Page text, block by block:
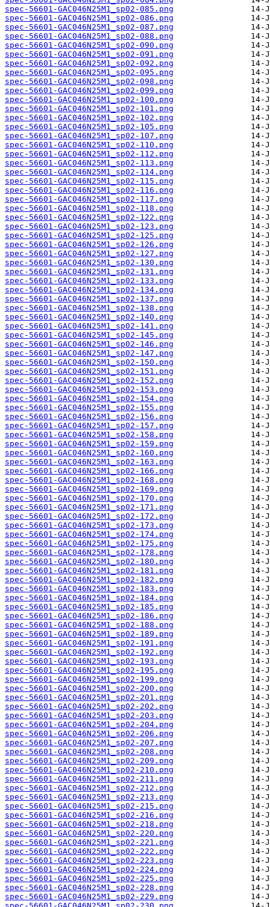
spec-56601-GAC046N25M1_sp02-085.png
spec-56601-GAC046N25M1_sp02-086.png
spec-56601-GAC046N25M1_sp02-087.png
spec-56601-GAC046N25M1_sp02-088.png
spec-56601-GAC046N25M1_sp02-090.png
spec-56601-GAC046N25M1_sp02-091.png
spec-56601-GAC046N25M1_sp02-092.png
spec-56601-GAC046N25M1_sp02-095.png
spec-56601-GAC046N25M1_sp02-098.png
spec-56601-GAC046N25M1_sp02-099.png
spec-56601-GAC046N25M1_sp02-100.png
spec-56601-GAC046N25M1_sp02-101.png
spec-56601-GAC046N25M1_sp02-102.png
spec-56601-GAC046N25M1_sp02-105.png
spec-56601-GAC046N25M1_sp02-107.png
spec-56601-GAC046N25M1_sp02-110.png
spec-56601-GAC046N25M1_sp02-112.png
spec-56601-GAC046N25M1_sp02-113.png
spec-56601-GAC046N25M1_sp02-114.png
spec-56601-GAC046N25M1_sp02-115.png
spec-56601-GAC046N25M1_sp02-116.png
spec-56601-GAC046N25M1_sp02-117.png
spec-56601-GAC046N25M1_sp02-118.png
spec-56601-GAC046N25M1_sp02-122.png
spec-56601-GAC046N25M1_sp02-123.png
spec-56601-GAC046N25M1_sp02-125.png
spec-56601-GAC046N25M1_sp02-126.png
spec-56601-GAC046N25M1_sp02-127.png
spec-56601-GAC046N25M1_sp02-130.png
spec-56601-GAC046N25M1_sp02-131.png
spec-56601-GAC046N25M1_sp02-133.png
spec-56601-GAC046N25M1_sp02-134.png
spec-56601-GAC046N25M1_sp02-137.png
spec-56601-GAC046N25M1_sp02-138.png
spec-56601-GAC046N25M1_sp02-140.png
spec-56601-GAC046N25M1_sp02-141.png
spec-56601-GAC046N25M1_sp02-145.png
spec-56601-GAC046N25M1_sp02-146.png
spec-56601-GAC046N25M1_sp02-147.png
spec-56601-GAC046N25M1_sp02-150.png
spec-56601-GAC046N25M1_sp02-151.png
spec-56601-GAC046N25M1_sp02-152.png
spec-56601-GAC046N25M1_sp02-153.png
spec-56601-GAC046N25M1_sp02-154.png
spec-56601-GAC046N25M1_sp02-155.png
spec-56601-GAC046N25M1_sp02-156.png
spec-56601-GAC046N25M1_sp02-157.png
spec-56601-GAC046N25M1_sp02-158.png
spec-56601-GAC046N25M1_sp02-159.png
spec-56601-GAC046N25M1_sp02-160.png
spec-56601-GAC046N25M1_sp02-163.png
spec-56601-GAC046N25M1_sp02-166.png
spec-56601-GAC046N25M1_sp02-168.png
spec-56601-GAC046N25M1_sp02-169.png
spec-56601-GAC046N25M1_sp02-170.png
spec-56601-GAC046N25M1_sp02-171.png
spec-56601-GAC046N25M1_sp02-172.png
spec-56601-GAC046N25M1_sp02-173.png
spec-56601-GAC046N25M1_sp02-174.png
spec-56601-GAC046N25M1_sp02-175.png
spec-56601-GAC046N25M1_sp02-178.png
spec-56601-GAC046N25M1_sp02-180.png
spec-56601-GAC046N25M1_sp02-181.png
spec-56601-GAC046N25M1_sp02-182.png
spec-56601-GAC046N25M1_sp02-183.png
spec-56601-GAC046N25M1_sp02-184.png
spec-56601-GAC046N25M1_sp02-185.png
spec-56601-GAC046N25M1_sp02-186.png
spec-56601-GAC046N25M1_sp02-188.png
spec-56601-GAC046N25M1_sp02-189.png
spec-56601-GAC046N25M1_sp02-191.png
spec-56601-GAC046N25M1_sp02-192.png
spec-56601-GAC046N25M1_sp02-193.png
spec-56601-GAC046N25M1_sp02-195.png
spec-56601-GAC046N25M1_sp02-199.png
spec-56601-GAC046N25M1_sp02-200.png
spec-56601-GAC046N25M1_sp02-201.png
spec-56601-GAC046N25M1_sp02-202.png
spec-56601-GAC046N25M1_sp02-203.png
spec-56601-GAC046N25M1_sp02-204.png
spec-56601-GAC046N25M1_sp02-206.png
spec-56601-GAC046N25M1_sp02-207.png
spec-56601-GAC046N25M1_sp02-208.png
spec-56601-GAC046N25M1_sp02-209.png
spec-56601-GAC046N25M1_sp02-210.png
spec-56601-GAC046N25M1_sp02-211.png
spec-56601-GAC046N25M1_sp02-212.png
spec-56601-GAC046N25M1_sp02-213.png
spec-56601-GAC046N25M1_sp02-215.png
spec-56601-GAC046N25M1_sp02-216.png
spec-56601-GAC046N25M1_sp02-218.png
spec-56601-GAC046N25M1_sp02-220.png
spec-56601-GAC046N25M1_sp02-221.png
spec-56601-GAC046N25M1_sp02-222.png
spec-56601-GAC046N25M1_sp02-223.png
spec-56601-GAC046N25M1_sp02-224.png
spec-56601-GAC046N25M1_sp02-225.png
spec-56601-GAC046N25M1_sp02-228.png
spec-56601-GAC046N25M1_sp02-229.png